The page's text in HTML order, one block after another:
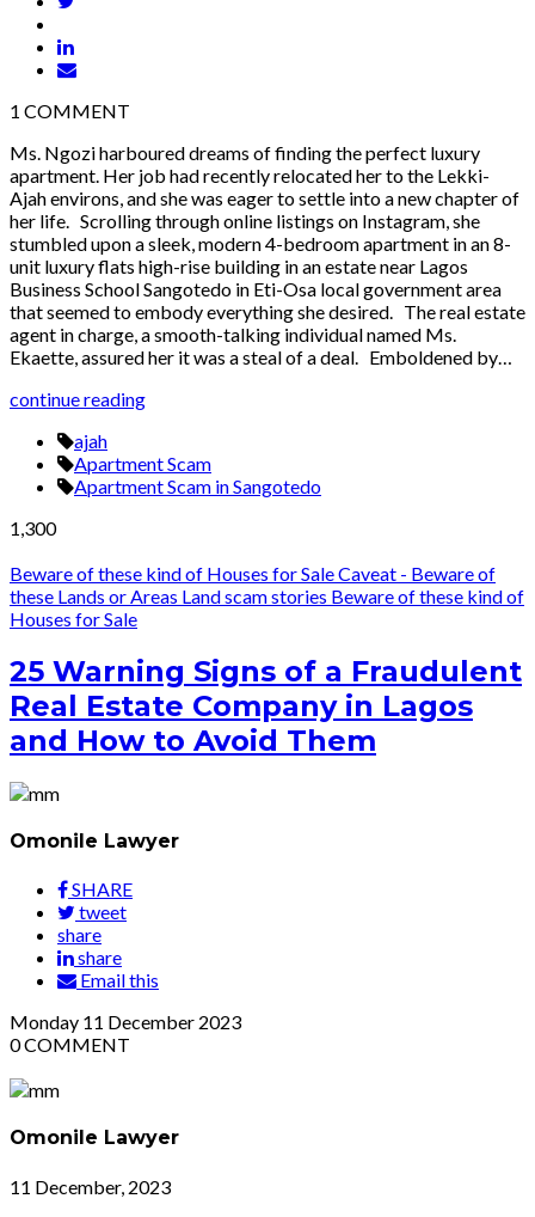
1 COMMENT
Ms. Ngozi harboured dreams of finding the perfect luxury
apartment. Her job had recently relocated her to the Lekki-
Ajah environs, and she was eager to settle into a new chapter of
her life. Scrolling through online listings on Instagram, she
stumbled upon a sleek, modern 4-bedroom apartment in an 8-
unit luxury flats high-rise building in an estate near Lagos
Business School Sangotedo in Eti-Osa local government area
that seemed to embody everything she desired. The real estate
agent in charge, a smooth-talking individual named Ms.
Ekaette, assured her it was a steal of a deal. Emboldened by…
continue reading
ajah
Apartment Scam
Apartment Scam in Sangotedo
1,300
Beware of these kind of Houses for SaleCaveat - Beware of
these Lands or Areas Land scam stories Beware of these kind of
Houses for Sale
25 Warning Signs of a Fraudulent
Real Estate Company in Lagos
and How to Avoid Them
Omonile Lawyer
SHARE
tweet
share
share
Email this
Monday 11 December 2023
0COMMENT
Omonile Lawyer
11 December, 2023